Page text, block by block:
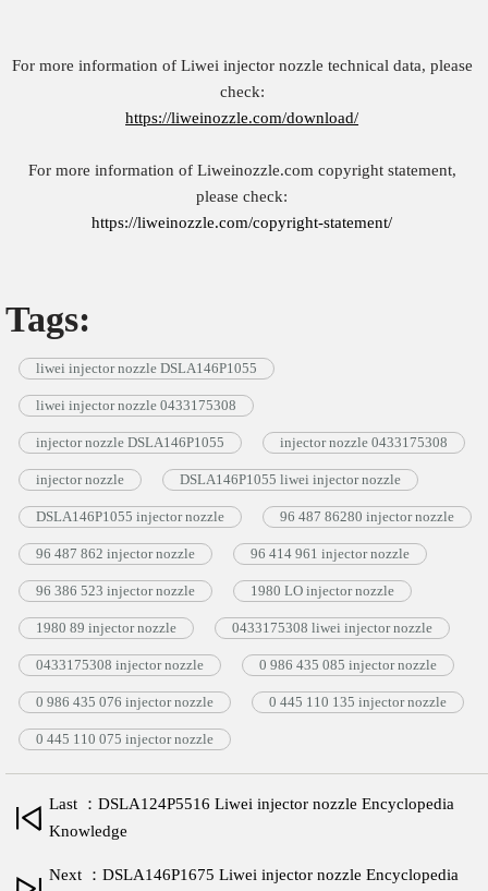
For more information of Liwei injector nozzle technical data, please
check:
https://liweinozzle.com/download/
For more information of Liweinozzle.com copyright statement,
please check:
https://liweinozzle.com/copyright-statement/
Tags:
liwei injector nozzle DSLA146P1055
liwei injector nozzle 0433175308
injector nozzle DSLA146P1055 injector nozzle 0433175308
injector nozzle DSLA146P1055 liwei injector nozzle
DSLA146P1055 injector nozzle 96 487 86280 injector nozzle
96 487 862 injector nozzle 96 414 961 injector nozzle
96 386 523 injector nozzle 1980 LO injector nozzle
1980 89 injector nozzle 0433175308 liwei injector nozzle
0433175308 injector nozzle 0 986 435 085 injector nozzle
0 986 435 076 injector nozzle 0 445 110 135 injector nozzle
0 445 110 075 injector nozzle
Last ：DSLA124P5516 Liwei injector nozzle Encyclopedia
Knowledge
Next ：DSLA146P1675 Liwei injector nozzle Encyclopedia